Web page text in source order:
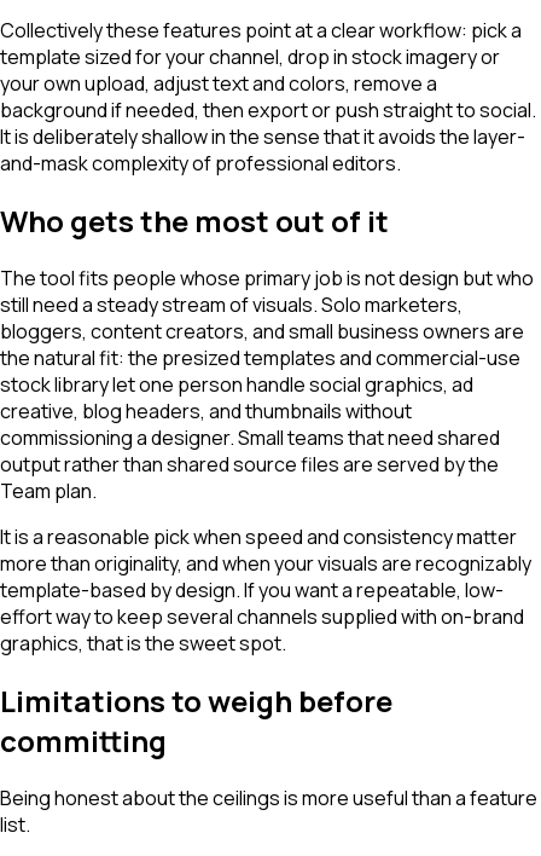
Collectively these features point at a clear workflow: pick a
template sized for your channel, drop in stock imagery or
your own upload, adjust text and colors, remove a
background if needed, then export or push straight to social.
It is deliberately shallow in the sense that it avoids the layer-
and-mask complexity of professional editors.
Who gets the most out of it
The tool fits people whose primary job is not design but who
still need a steady stream of visuals. Solo marketers,
bloggers, content creators, and small business owners are
the natural fit: the presized templates and commercial-use
stock library let one person handle social graphics, ad
creative, blog headers, and thumbnails without
commissioning a designer. Small teams that need shared
output rather than shared source files are served by the
Team plan.
It is a reasonable pick when speed and consistency matter
more than originality, and when your visuals are recognizably
template-based by design. If you want a repeatable, low-
effort way to keep several channels supplied with on-brand
graphics, that is the sweet spot.
Limitations to weigh before
committing
Being honest about the ceilings is more useful than a feature
list.